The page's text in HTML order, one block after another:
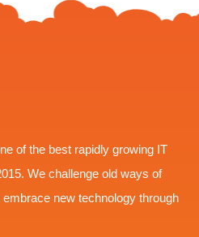
of the best rapidly growing IT
We challenge old ways of
new technology through